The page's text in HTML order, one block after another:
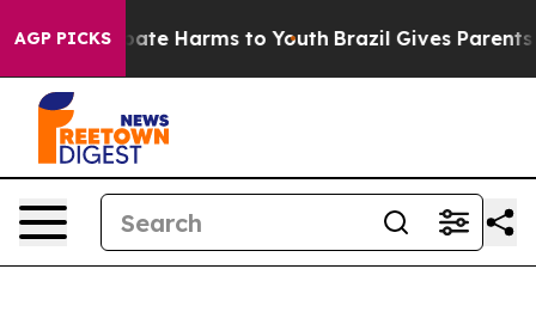
AGP PICKSto Abate Harms to Youth Brazil Gives Parents